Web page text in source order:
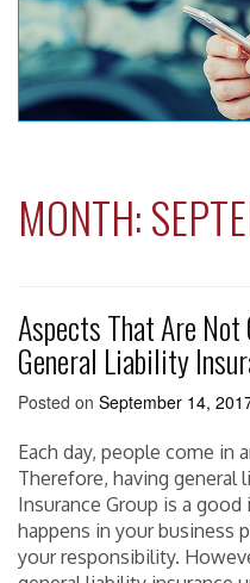
MONTH:
Aspects That Are
General Liability
Posted on September 14,
Each day, people come in
Therefore, having general
Insurance Group is a
happens in your business
your responsibility.